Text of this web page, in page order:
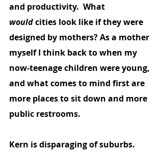
and productivity.  What
would cities look like if they were
designed by mothers? As a mother
myself I think back to when my
now-teenage children were young,
and what comes to mind first are
more places to sit down and more
public restrooms.
Kern is disparaging of suburbs.